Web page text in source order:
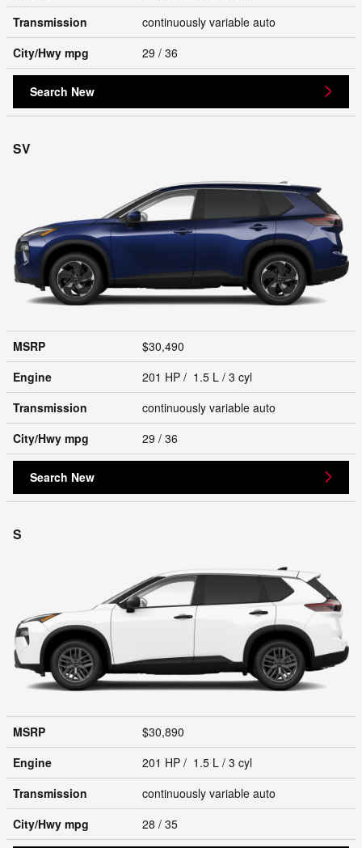
Transmission
continuously variable auto
City/Hwy mpg 29 / 36
Search New
SV
MSRP
$30,490
Engine
201 HP / 1.5 L / 3 cyl
Transmission
continuously variable auto
City/Hwy mpg 29 / 36
Search New
S
MSRP
$30,890
Engine
201 HP / 1.5 L / 3 cyl
Transmission
continuously variable auto
City/Hwy mpg 28 / 35